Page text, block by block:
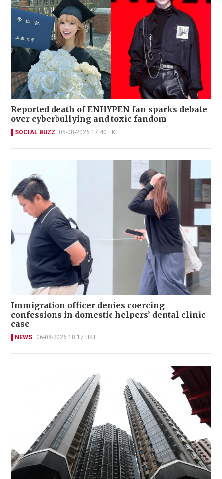
Reported death of ENHYPEN fan sparks debate
over cyberbullying and toxic fandom
SOCIAL BUZZ 05-08-2026 17:40 HKT
Immigration officer denies coercing
confessions in domestic helpers’ dental clinic
case
NEWS 06-08-2026 18:17 HKT